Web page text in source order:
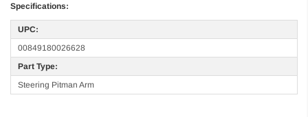
Specifications:
UPC:
00849180026628
Part Type:
Steering Pitman Arm